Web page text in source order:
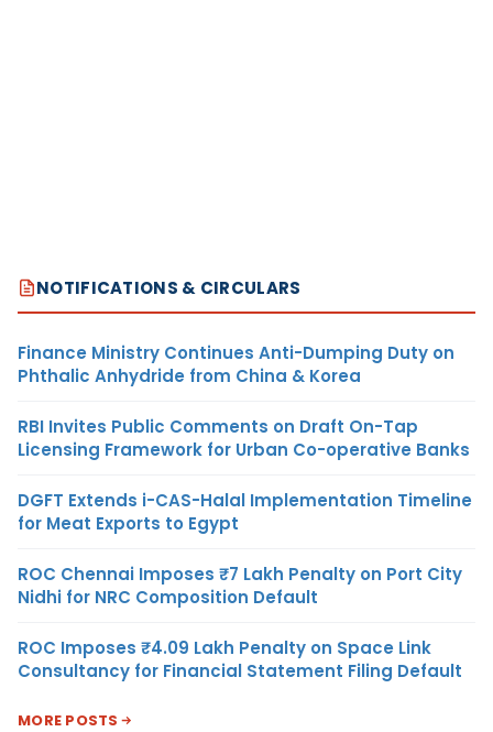
NOTIFICATIONS & CIRCULARS
Finance Ministry Continues Anti-Dumping Duty on
Phthalic Anhydride from China & Korea
RBI Invites Public Comments on Draft On-Tap
Licensing Framework for Urban Co-operative Banks
DGFT Extends i-CAS-Halal Implementation Timeline
for Meat Exports to Egypt
ROC Chennai Imposes ₹7 Lakh Penalty on Port City
Nidhi for NRC Composition Default
ROC Imposes ₹4.09 Lakh Penalty on Space Link
Consultancy for Financial Statement Filing Default
MORE POSTS